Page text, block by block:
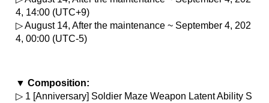
4, 14:00 (UTC+9)
▷ August 14, After the maintenance ~ September 4, 202
4, 00:00 (UTC-5)
▼ Composition:
▷ 1 [Anniversary] Soldier Maze Weapon Latent Ability S